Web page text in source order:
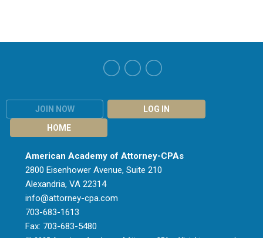
JOIN NOW
LOG IN
HOME
American Academy of Attorney-CPAs
2800 Eisenhower Avenue, Suite 210
Alexandria, VA 22314
info@attorney-cpa.com
703-683-1613
Fax: 703-683-5480